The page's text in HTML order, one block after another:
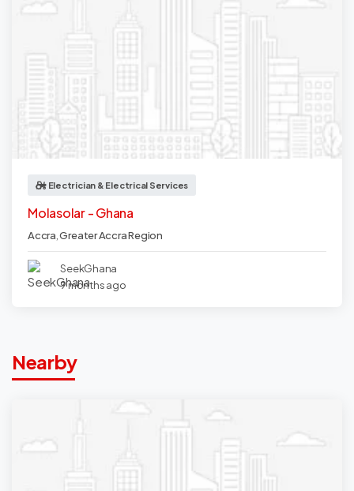
Electrician & Electrical Services
Molasolar - Ghana
Accra,Greater Accra Region
SeekGhana
9 months ago
Nearby